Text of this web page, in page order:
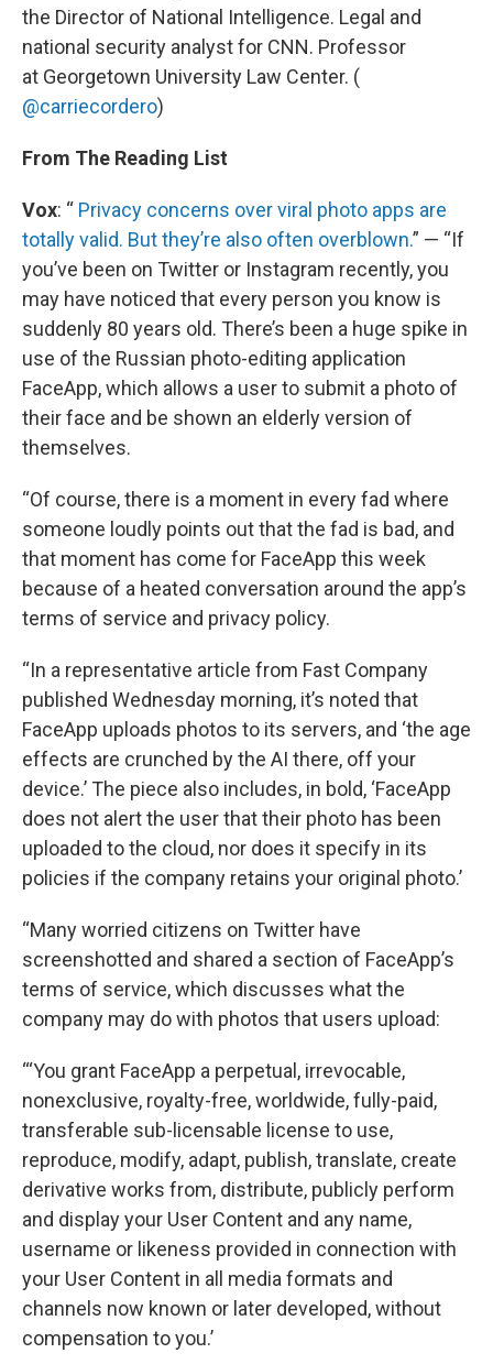
the Director of National Intelligence. Legal and
national security analyst for CNN. Professor
at Georgetown University Law Center. (
@carriecordero)
From The Reading List
Vox: “ Privacy concerns over viral photo apps are
totally valid. But they’re also often overblown.” — “If
you’ve been on Twitter or Instagram recently, you
may have noticed that every person you know is
suddenly 80 years old. There’s been a huge spike in
use of the Russian photo-editing application
FaceApp, which allows a user to submit a photo of
their face and be shown an elderly version of
themselves.
“Of course, there is a moment in every fad where
someone loudly points out that the fad is bad, and
that moment has come for FaceApp this week
because of a heated conversation around the app’s
terms of service and privacy policy.
“In a representative article from Fast Company
published Wednesday morning, it’s noted that
FaceApp uploads photos to its servers, and ‘the age
effects are crunched by the AI there, off your
device.’ The piece also includes, in bold, ‘FaceApp
does not alert the user that their photo has been
uploaded to the cloud, nor does it specify in its
policies if the company retains your original photo.’
“Many worried citizens on Twitter have
screenshotted and shared a section of FaceApp’s
terms of service, which discusses what the
company may do with photos that users upload:
“‘You grant FaceApp a perpetual, irrevocable,
nonexclusive, royalty-free, worldwide, fully-paid,
transferable sub-licensable license to use,
reproduce, modify, adapt, publish, translate, create
derivative works from, distribute, publicly perform
and display your User Content and any name,
username or likeness provided in connection with
your User Content in all media formats and
channels now known or later developed, without
compensation to you.’